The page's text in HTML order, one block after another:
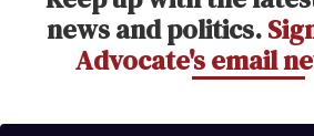
news and politics.
Advocate's email